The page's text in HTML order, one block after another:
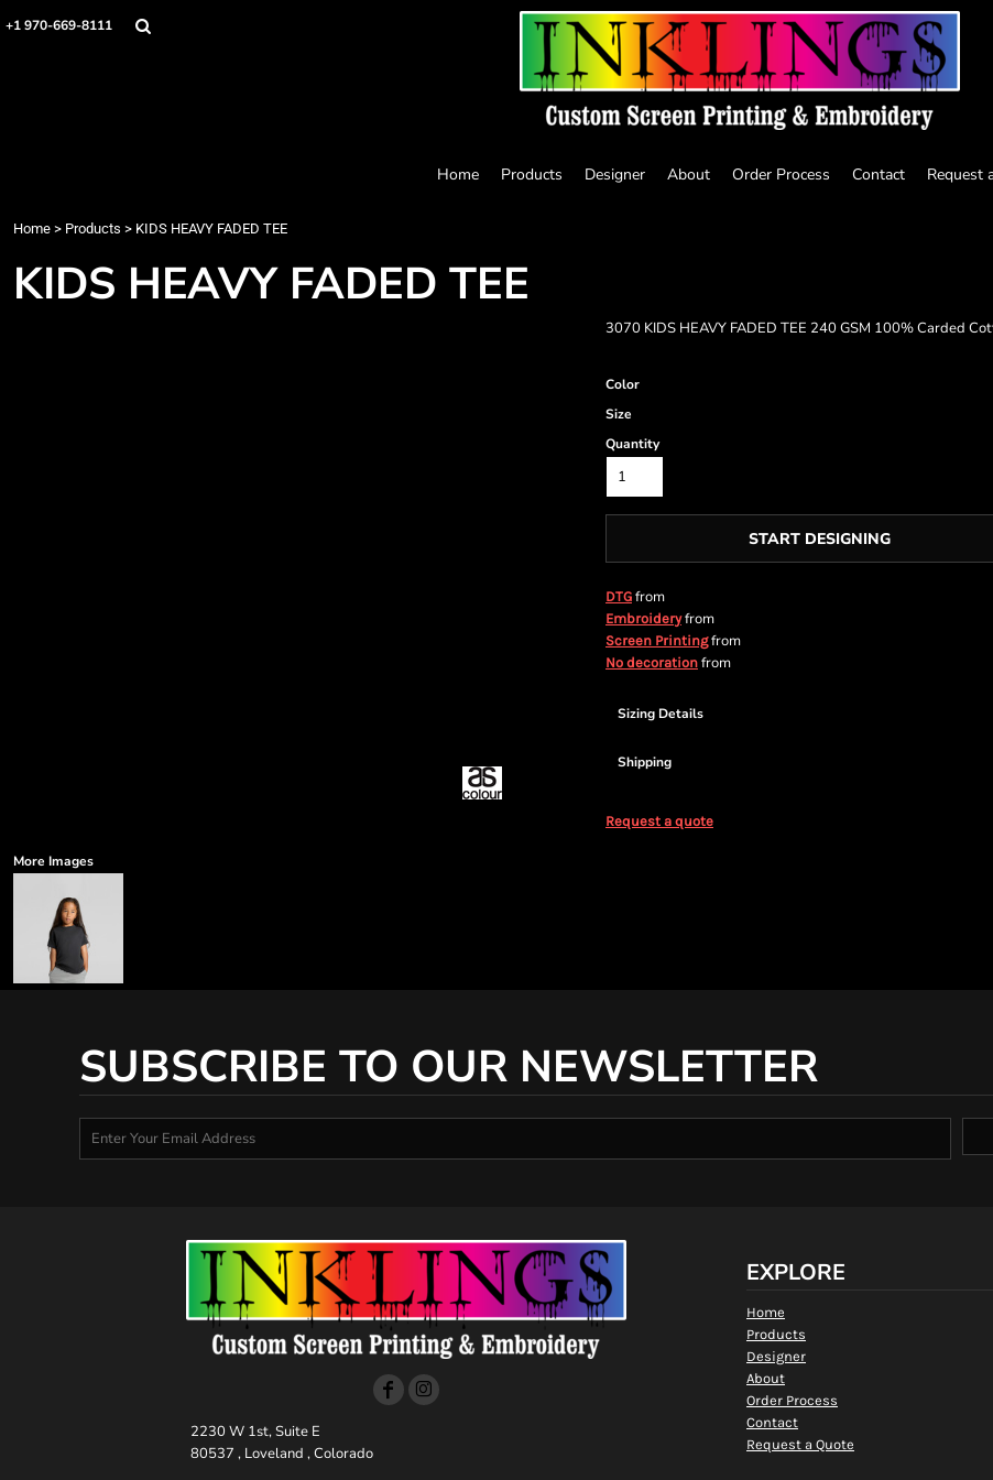
+1 970-669-8111
Home Products Designer About Order Process Contact Request
Home > Products > KIDS HEAVY FADED TEE
KIDS HEAVY FADED TEE
3070 KIDS HEAVY FADED TEE 240 GSM 100% Carded
Color
Size
Quantity
START DESIGNING
DTG from
Embroideryfrom
Screen Printingfrom
No decoration from
Sizing Details
Shipping
Request a quote
More Images
SUBSCRIBE TO OUR NEWSLETTER
2230 W 1st, Suite E
80537 , Loveland , Colorado
EXPLORE
Home
Products
Designer
About
Order Process
Contact
Request a Quote
Home
Login